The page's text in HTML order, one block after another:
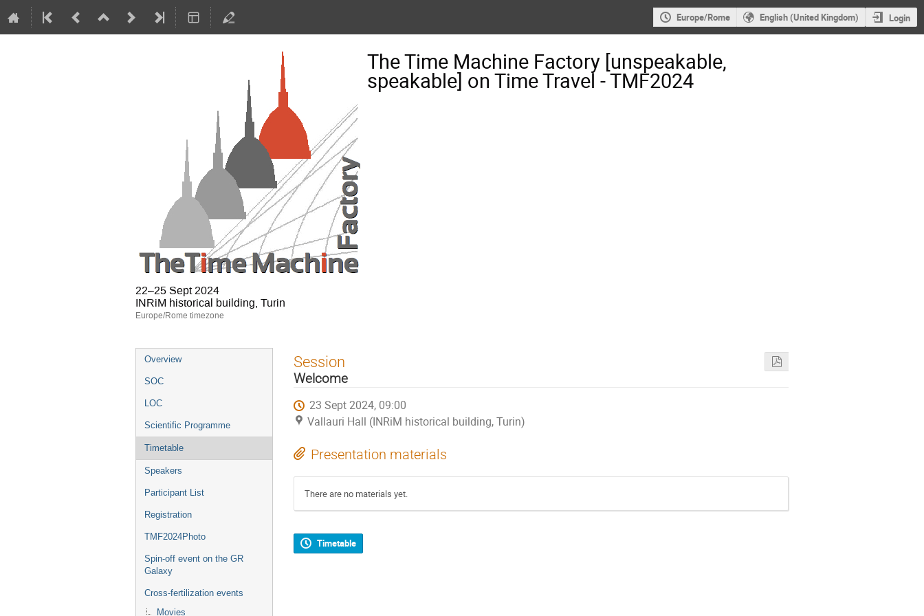
Europe/Rome English (United Kingdom) Login
The Time Machine Factory [unspeakable,
speakable] on Time Travel - TMF2024
22–25 Sept 2024
INRiM historical building, Turin
Europe/Rome timezone
Event
menu
Overview
SOC
LOC
Scientific Programme
Timetable
Speakers
Participant List
Registration
TMF2024Photo
Spin-off event on the GR
Galaxy
Cross-fertilization events
Movies
Session
Welcome
23 Sept 2024, 09:00
Vallauri Hall (INRiM historical building, Turin)
Presentation materials
There are no materials yet.
Timetable